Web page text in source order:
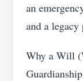
an
and a
Why a Will
Guardianship